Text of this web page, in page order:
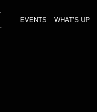
EVENTS WHAT’S UP